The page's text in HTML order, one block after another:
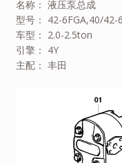
名称： 液压泵总成
型号： 42-6FGA,40/42-
车型： 2.0-2.5ton
引擎： 4Y
主配： 丰田